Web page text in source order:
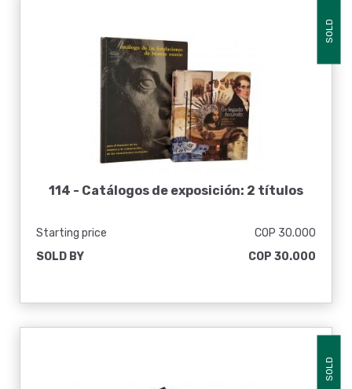
SOLD
114 - Catálogos de exposición: 2 títulos
Starting price
COP 30.000
SOLD BY
COP 30.000
SOLD